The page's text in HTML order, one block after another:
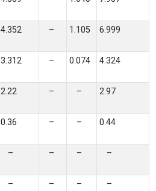
4.352 – 1.105 6.999
3.312 – 0.074 4.324
2.22 – – 2.97
0.36 – – 0.44
– – – –
– – – –